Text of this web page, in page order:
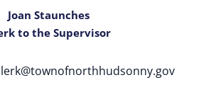
Joan Staunches
to the Supervisor